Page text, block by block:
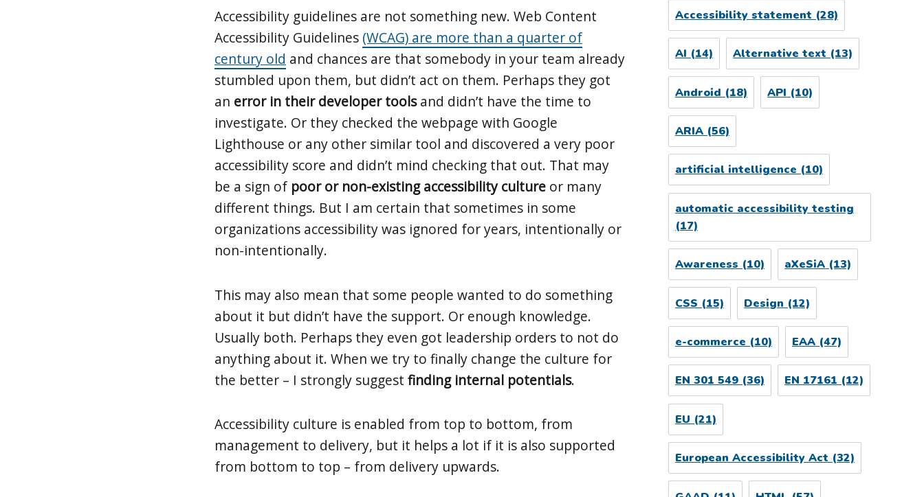
Accessibility guidelines are not something new. Web Content
Accessibility Guidelines (WCAG) are more than a quarter of
century old and chances are that somebody in your team already
stumbled upon them, but didn’t act on them. Perhaps they got
an error in their developer toolsand didn’t have the time to
investigate. Or they checked the webpage with Google
Lighthouse or any other similar tool and discovered a very poor
accessibility score and didn’t mind checking that out. That may
be a sign of poor or non-existing accessibility culture or many
different things. But I am certain that sometimes in some
organizations accessibility was ignored for years, intentionally or
non-intentionally.
This may also mean that some people wanted to do something
about it but didn’t have the support. Or enough knowledge.
Usually both. Perhaps they even got leadership orders to not do
anything about it. When we try to finally change the culture for
the better – I strongly suggest finding internal potentials.
Accessibility culture is enabled from top to bottom, from
management to delivery, but it helps a lot if it is also supported
from bottom to top – from delivery upwards.
Accessibility statement (28)
AI (14) Alternative text (13)
Android (18) API (10)
ARIA(56)
artificial intelligence(10)
automatic accessibility testing
(17)
Awareness (10) aXeSiA (13)
CSS (15) Design (12)
e-commerce (10) EAA (47)
EN 301 549(36) EN 17161 (12)
EU (21)
European Accessibility Act (32)